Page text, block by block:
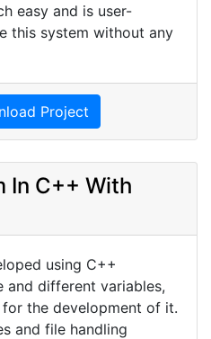
easy and is user-
this system without any
Project
In C++ With
using C++
and different variables,
the development of it.
and file handling